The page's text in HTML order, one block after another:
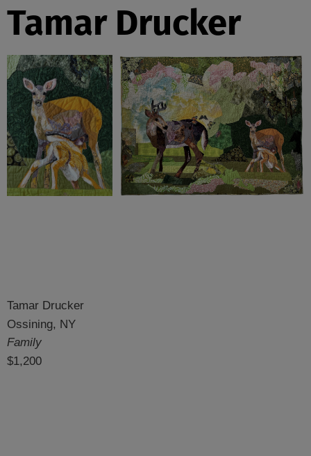
Tamar Drucker
Tamar Drucker
Ossining, NY
Family
$1,200